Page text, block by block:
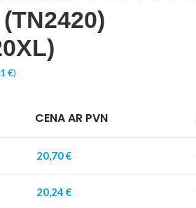
€)
CENA AR PVN
20,70€
20,24 €